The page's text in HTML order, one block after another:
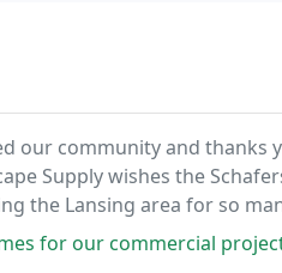
our community and thanks
Supply wishes the
the Lansing area for so
projects and they are always helpful,